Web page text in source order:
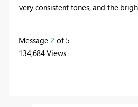
very consistent tones, and the
Message 2 of 5
134,684 Views